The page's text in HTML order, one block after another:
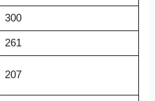
300
261
207